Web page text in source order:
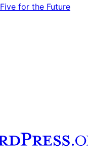
Five for the Future